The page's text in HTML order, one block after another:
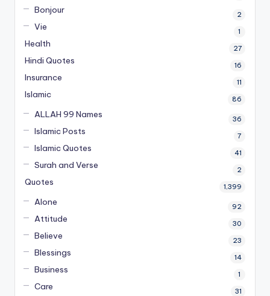
Bonjour 2
Vie 1
Health 27
Hindi Quotes 16
Insurance 11
Islamic 86
ALLAH 99 Names 36
Islamic Posts 7
Islamic Quotes 41
Surah and Verse 2
Quotes 1,399
Alone 92
Attitude 30
Believe 23
Blessings 14
Business 1
Care 31